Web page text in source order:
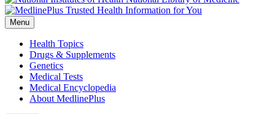
Menu
Health Topics
Drugs & Supplements
Genetics
Medical Tests
Medical Encyclopedia
About MedlinePlus